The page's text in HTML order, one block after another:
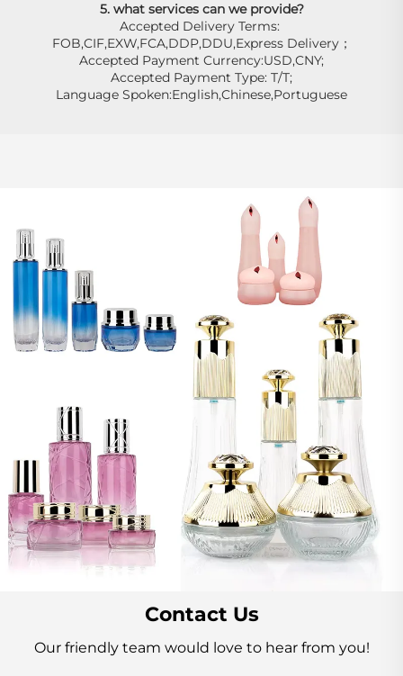
5. what services can we provide?
Accepted Delivery Terms:
FOB,CIF,EXW,FCA,DDP,DDU,Express Delivery；
Accepted Payment Currency:USD,CNY;
Accepted Payment Type: T/T;
Language Spoken:English,Chinese,Portuguese
Contact Us
Our friendly team would love to hear from you!